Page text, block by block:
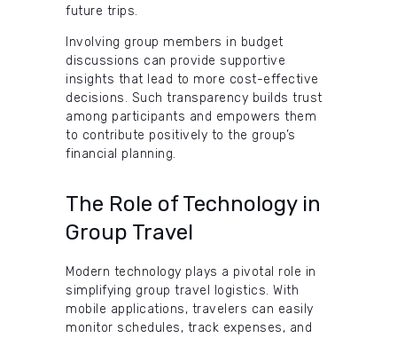
future trips.
Involving group members in budget
discussions can provide supportive
insights that lead to more cost-effective
decisions. Such transparency builds trust
among participants and empowers them
to contribute positively to the group’s
financial planning.
The Role of Technology in
Group Travel
Modern technology plays a pivotal role in
simplifying group travel logistics. With
mobile applications, travelers can easily
monitor schedules, track expenses, and